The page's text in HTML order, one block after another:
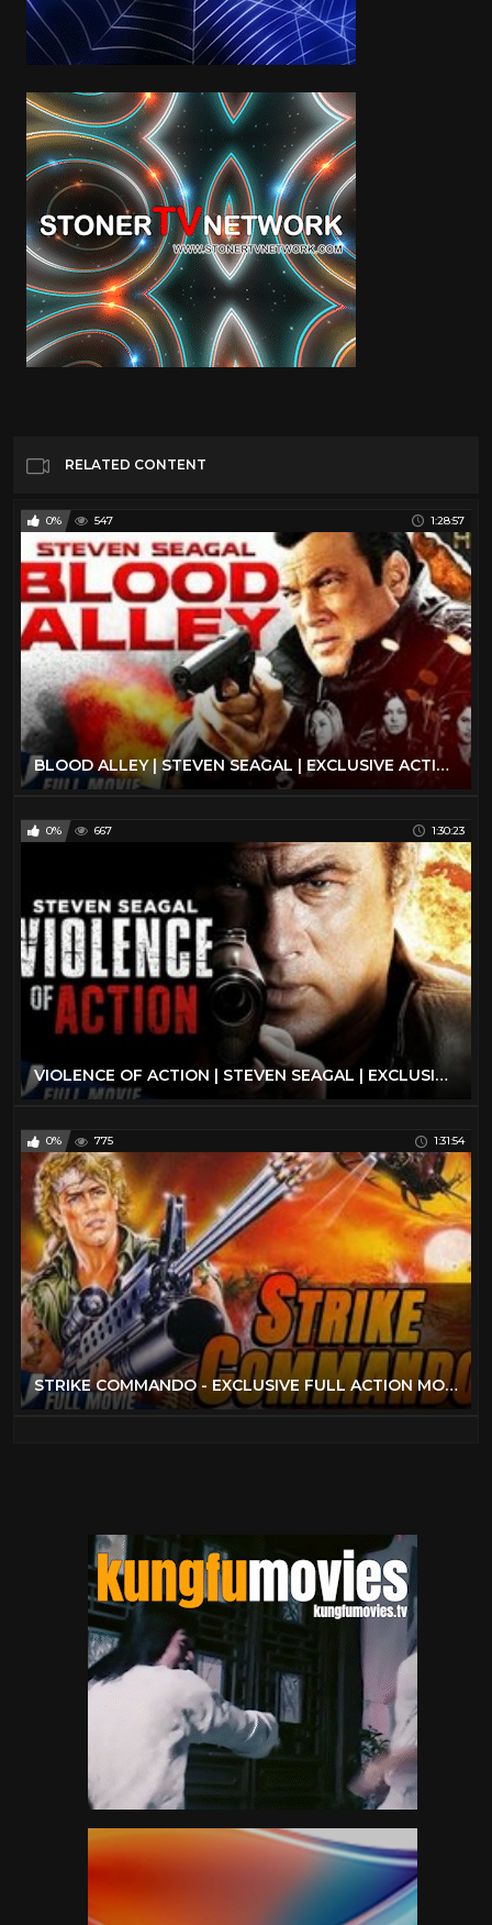
RELATED CONTENT
0% 547 1:28:57
BLOOD ALLEY | STEVEN SEAGAL | EXCLUSIVE ACTION MOVIE
0% 667 1:30:23
VIOLENCE OF ACTION | STEVEN SEAGAL | EXCLUSIVE ACTION MOVIE
0% 775 1:31:54
STRIKE COMMANDO - EXCLUSIVE FULL ACTION MOVIE IN ENGLISH